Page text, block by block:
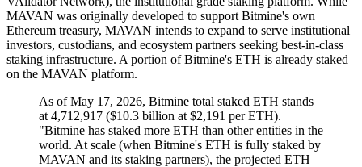
MAVAN was originally developed to support Bitmine's own
Ethereum treasury, MAVAN intends to expand to serve institutional
investors, custodians, and ecosystem partners seeking best-in-class
staking infrastructure. A portion of Bitmine's ETH is already staked
on the MAVAN platform.
As of May 17, 2026, Bitmine total staked ETH stands
at 4,712,917 ($10.3 billion at $2,191 per ETH).
"Bitmine has staked more ETH than other entities in the
world. At scale (when Bitmine's ETH is fully staked by
MAVAN and its staking partners), the projected ETH